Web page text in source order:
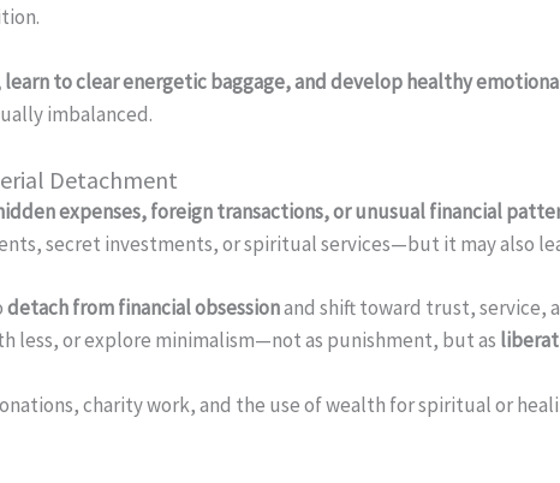
to clear energetic baggage, and develop healthy
imbalanced.
Detachment
expenses, foreign transactions, or unusual financial
secret investments, or spiritual services—but it may also
detach from financial obsessionand shift toward trust, service,
less, or explore minimalism—not as punishment, but as
charity work, and the use of wealth for spiritual or